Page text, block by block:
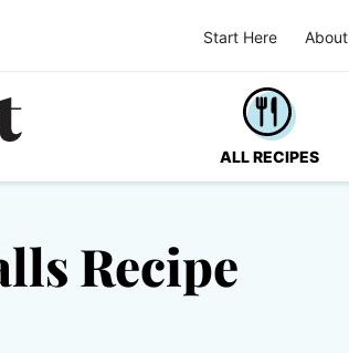
Start Here About
ALL RECIPES
Recipe